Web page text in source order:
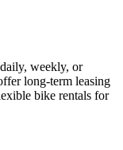
weekly, or
long-term leasing
bike rentals for